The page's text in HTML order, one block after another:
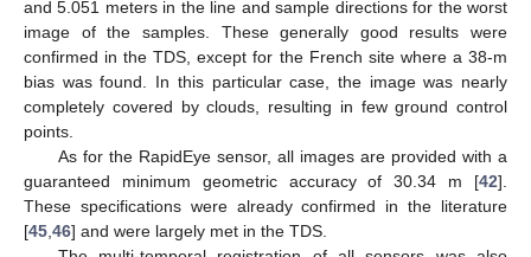
and 5.051 meters in the line and sample directions for the worst
image of the samples. These generally good results were
confirmed in the TDS, except for the French site where a 38-m
bias was found. In this particular case, the image was nearly
completely covered by clouds, resulting in few ground control
points.
As for the RapidEye sensor, all images are provided with a
guaranteed minimum geometric accuracy of 30.34 m [42].
These specifications were already confirmed in the literature
[45 46] and were largely met in the TDS.